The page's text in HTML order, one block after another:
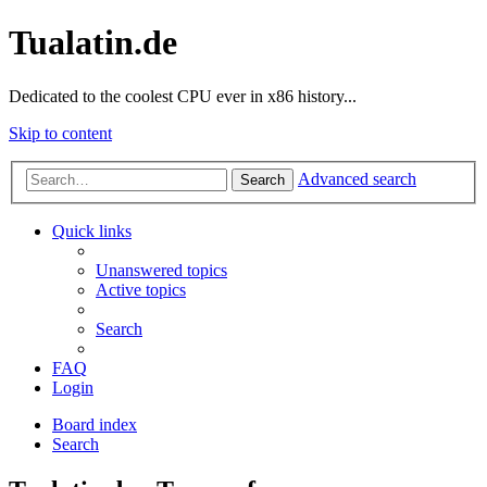
Tualatin.de
Dedicated to the coolest CPU ever in x86 history...
Skip to content
Search Advanced search
Quick links
Unanswered topics
Active topics
Search
FAQ
Login
Board index
Search